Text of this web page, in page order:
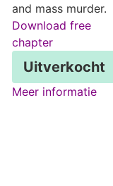
and mass murder.
Download free
chapter
Uitverkocht
Meer informatie